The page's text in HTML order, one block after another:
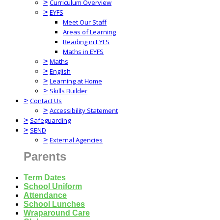
> Curriculum Overview
> EYFS
Meet Our Staff
Areas of Learning
Reading in EYFS
Maths in EYFS
> Maths
> English
> Learning at Home
> Skills Builder
> Contact Us
> Accessibility Statement
> Safeguarding
> SEND
> External Agencies
Parents
Term Dates
School Uniform
Attendance
School Lunches
Wraparound Care